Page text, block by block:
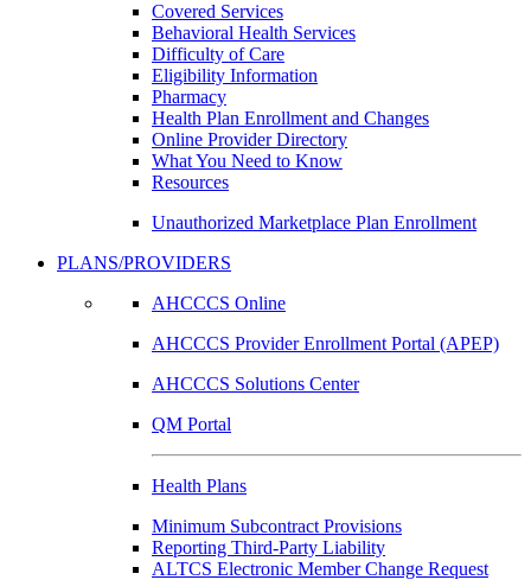
Covered Services
Behavioral Health Services
Difficulty of Care
Eligibility Information
Pharmacy
Health Plan Enrollment and Changes
Online Provider Directory
What You Need to Know
Resources
Unauthorized Marketplace Plan Enrollment
PLANS/PROVIDERS
AHCCCS Online
AHCCCS Provider Enrollment Portal (APEP)
AHCCCS Solutions Center
QM Portal
Health Plans
Minimum Subcontract Provisions
Reporting Third-Party Liability
ALTCS Electronic Member Change Request